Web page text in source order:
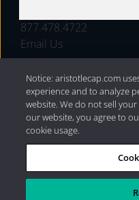
877.478.4722
Email Us
Privacy Policy|Internet
Capital Management,
Notice: aristotlecap.com
experience and to analyze
website. We do not sell
our website, you agree to
cookie usage.